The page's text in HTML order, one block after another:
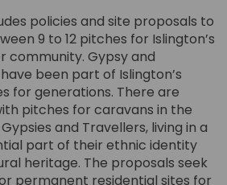
policies and site proposals to
9 to 12 pitches for Islington’s
community. Gypsy and
been part of Islington’s
for generations. There are
pitches for caravans in the
and Travellers, living in a
part of their ethnic identity
heritage. The proposals seek
permanent residential sites for